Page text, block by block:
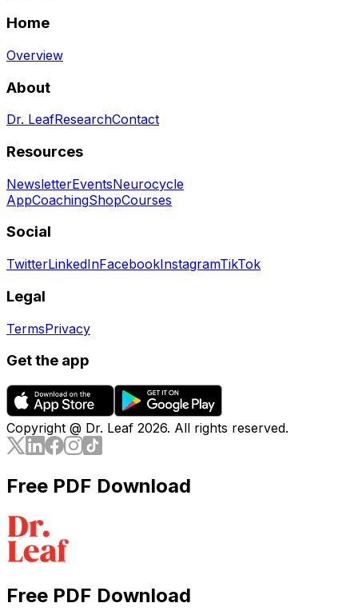
Home
Overview
About
Dr. LeafResearchContact
Resources
NewsletterEventsNeurocycle
AppCoachingShopCourses
Social
TwitterLinkedInFacebookInstagramTikTok
Legal
TermsPrivacy
Get the app
Copyright @ Dr. Leaf 2026. All rights reserved.
Free PDF Download
Free PDF Download